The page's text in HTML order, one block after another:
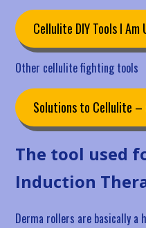
Cellulite DIY Tools I
Other cellulite fighting tools
Solutions to Cellulite
The tool used
Induction
Derma rollers are basically